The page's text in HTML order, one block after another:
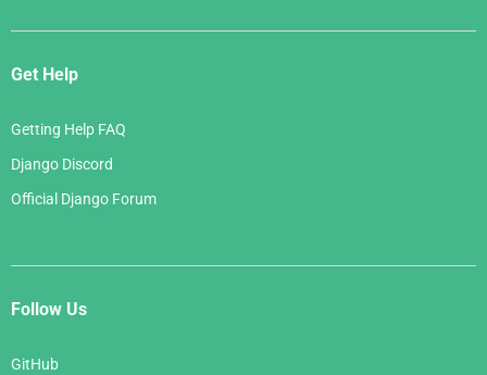
Get Help
Getting Help FAQ
Django Discord
Official Django Forum
Follow Us
GitHub